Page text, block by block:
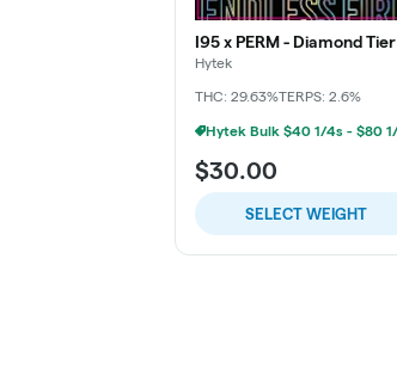
I95 x PERM - Diamond Tier
Hytek
THC: 29.63%TERPS: 2.6%
$30.00
SELECT WEIGHT